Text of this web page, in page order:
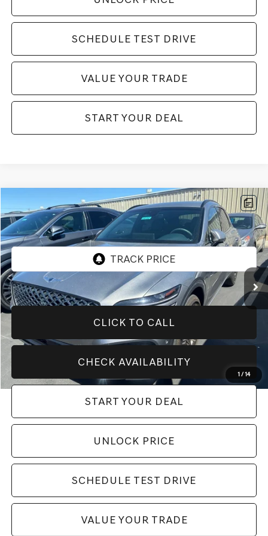
SCHEDULE TEST DRIVE
VALUE YOUR TRADE
START YOUR DEAL
1/14
2023GENESIS GV702.5T SPORT PRESTIGE
VIN: KMUMADTB0PU124594Stock: GE280 Model:U0422A45
Int.
$36,994
BEST PRICE:
CLICK TO CALL
CHECK AVAILABILITY
START YOUR DEAL
UNLOCK PRICE
SCHEDULE TEST DRIVE
VALUE YOUR TRADE
Compare Vehicle